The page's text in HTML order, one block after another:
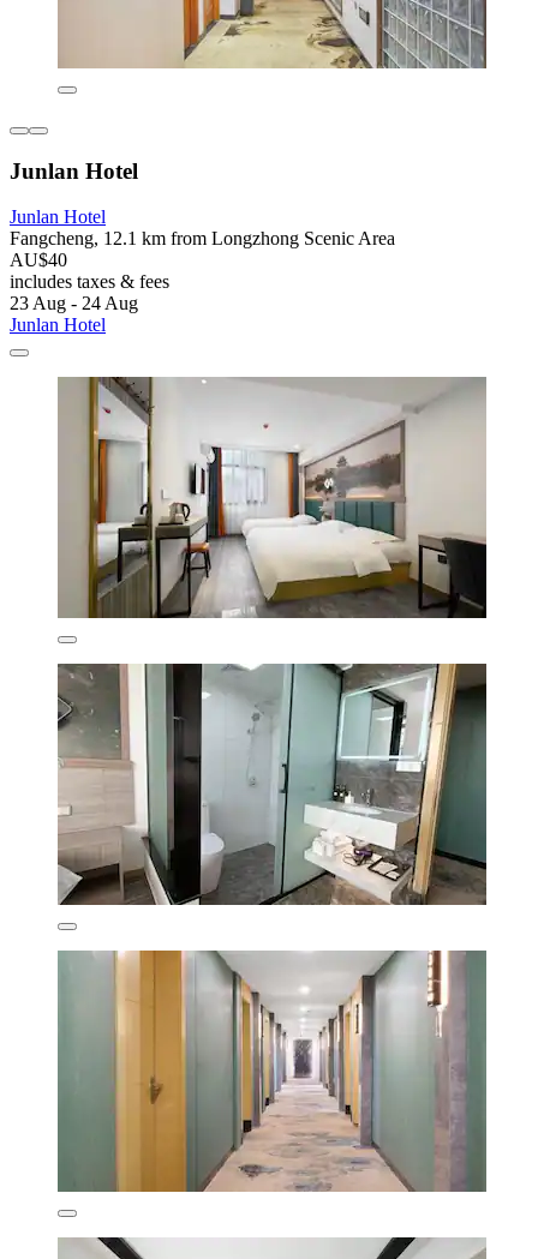
Junlan Hotel
Junlan Hotel
Fangcheng, 12.1 km from Longzhong Scenic Area
AU$40
includes taxes & fees
23 Aug - 24 Aug
Junlan Hotel